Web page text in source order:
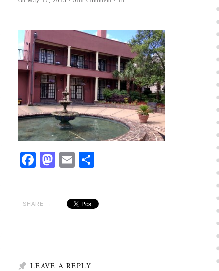
Facebook
Mastodon
EmailShare
SHARE →
LEAVE A REPLY